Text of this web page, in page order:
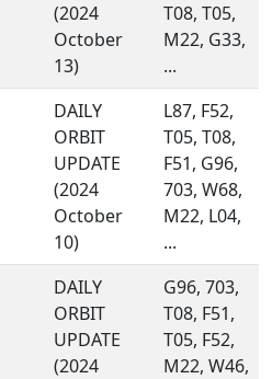
(2024
October
13)
T08, T05,
M22, G33,
...
DAILY
ORBIT
UPDATE
(2024
October
10)
L87, F52,
T05, T08,
F51, G96,
703, W68,
M22, L04,
...
DAILY
ORBIT
UPDATE
(2024
G96, 703,
T08, F51,
T05, F52,
M22, W46,